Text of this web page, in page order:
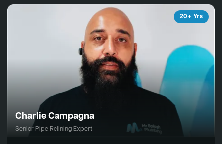
20+ Yrs
Charlie Campagna
Senior Pipe Relining Expert